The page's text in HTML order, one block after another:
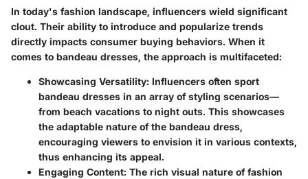
In today's fashion landscape, influencers wield significant
clout. Their ability to introduce and popularize trends
directly impacts consumer buying behaviors. When it
comes to bandeau dresses, the approach is multifaceted:
Showcasing Versatility: Influencers often sport
bandeau dresses in an array of styling scenarios—
from beach vacations to night outs. This showcases
the adaptable nature of the bandeau dress,
encouraging viewers to envision it in various contexts,
thus enhancing its appeal.
Engaging Content: The rich visual nature of fashion